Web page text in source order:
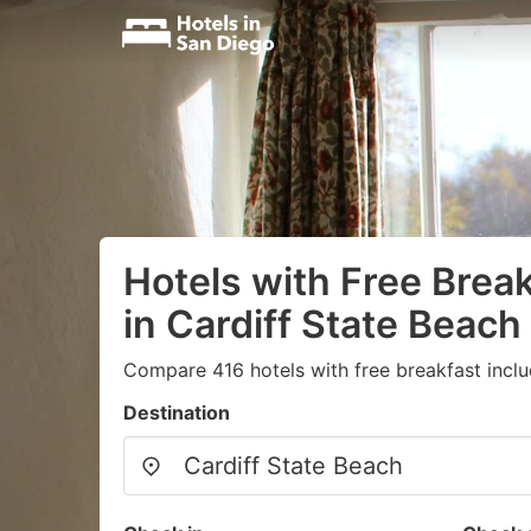
Hotels with Free
in Cardiff State Beach
Compare 416 hotels with free breakfast
Destination